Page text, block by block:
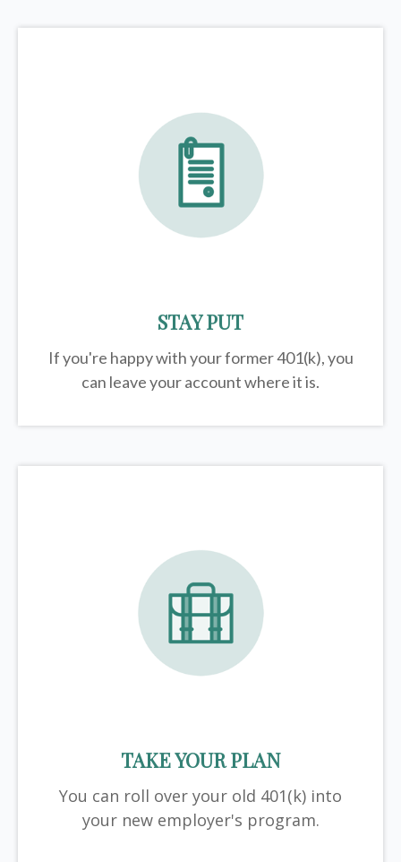
STAY PUT
If you're happy with your former401(k), you
can leave your account where it is.
TAKE YOUR PLAN
You can roll over your old 401(k) into
your new employer's program.